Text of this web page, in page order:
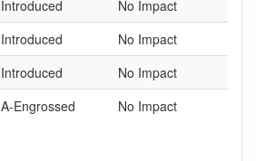
Introduced
No Impact
Introduced
No Impact
Introduced
No Impact
A-Engrossed No Impact